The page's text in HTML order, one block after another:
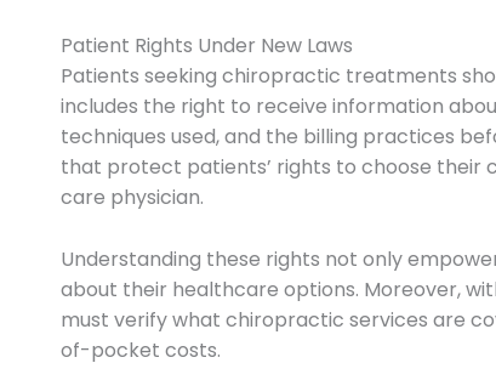
Patient Rights Under New Laws
Patients seeking chiropractic treatments
includes the right to receive information
techniques used, and the billing practices
that protect patients’ rights to choose
care physician.
Understanding these rights not only
about their healthcare options. Moreover,
must verify what chiropractic services are
of-pocket costs.